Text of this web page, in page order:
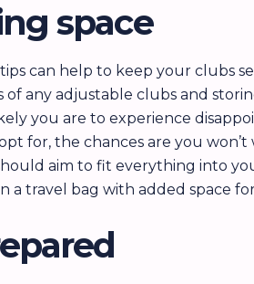
space
can help to keep your clubs
of any adjustable clubs and
you are to experience
for, the chances are you
aim to fit everything into
a travel bag with added space